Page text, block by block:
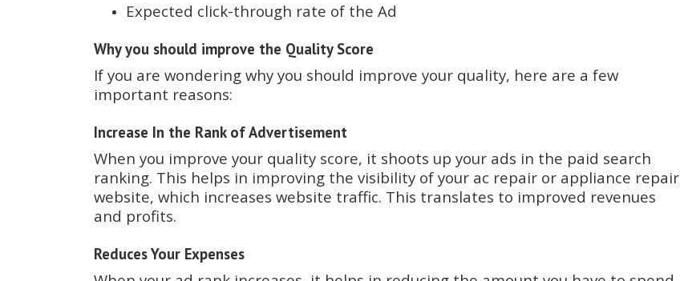
Expected click-through rate of the Ad
Why you should improve the Quality Score
If you are wondering why you should improve your quality, here are a few
important reasons:
Increase In the Rank of Advertisement
When you improve your quality score, it shoots up your ads in the paid search
ranking. This helps in improving the visibility of your ac repair or appliance repair
website, which increases website traffic. This translates to improved revenues
and profits.
Reduces Your Expenses